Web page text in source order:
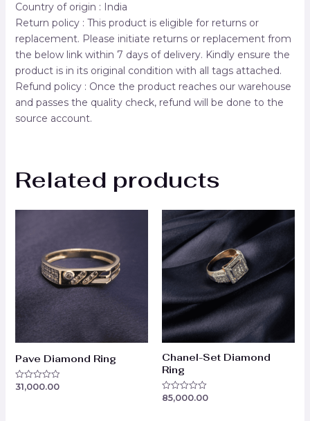
Country of origin : India
Return policy : This product is eligible for returns or
replacement. Please initiate returns or replacement from
the below link within 7 days of delivery. Kindly ensure the
product is in its original condition with all tags attached.
Refund policy : Once the product reaches our warehouse
and passes the quality check, refund will be done to the
source account.
Related products
Pave Diamond Ring
Rated
31,000.00
Chanel-Set Diamond
Ring
Rated
85,000.00